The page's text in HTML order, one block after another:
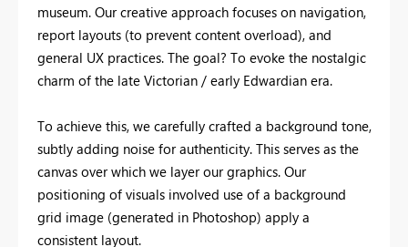
museum. Our creative approach focuses on navigation,
report layouts (to prevent content overload), and
general UX practices. The goal? To evoke the nostalgic
charm of the late Victorian / early Edwardian era.
To achieve this, we carefully crafted a background tone,
subtly adding noise for authenticity. This serves as the
canvas over which we layer our graphics. Our
positioning of visuals involved use of a background
grid image (generated in Photoshop) apply a
consistent layout.